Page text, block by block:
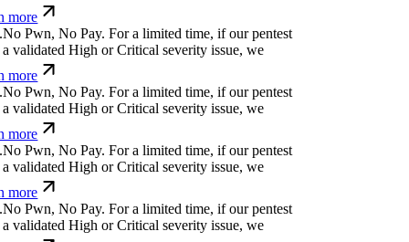
more
No Pwn, No Pay.For a limited time, if our pentest
validated High or Critical severity issue, we
more
No Pwn, No Pay.For a limited time, if our pentest
validated High or Critical severity issue, we
more
No Pwn, No Pay.For a limited time, if our pentest
validated High or Critical severity issue, we
more
No Pwn, No Pay.For a limited time, if our pentest
validated High or Critical severity issue, we